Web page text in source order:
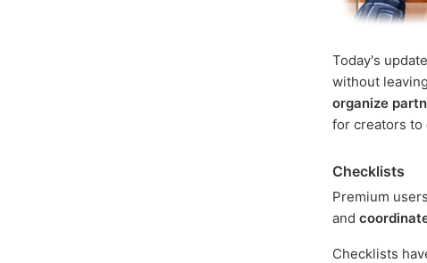
Today's
without
organize
for creators to
Checklists
Premium
and
Checklists